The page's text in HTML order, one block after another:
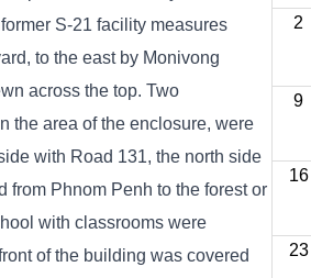
S-21 facility measures
to the east by Monivong
across the top. Two
the area of ​​the enclosure, were
with Road 131, the north side
Phnom Penh to the forest or
with classrooms were
of the building was covered
2
9
16
23